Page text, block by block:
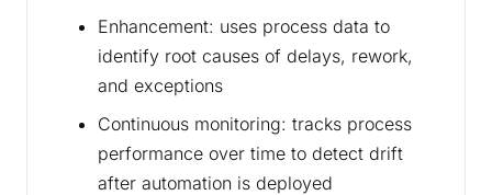
Enhancement: uses process data to
identify root causes of delays, rework,
and exceptions
Continuous monitoring: tracks process
performance over time to detect drift
after automation is deployed